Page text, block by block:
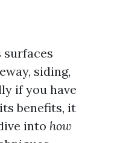
surfaces
siding,
if you have
benefits, it
into how